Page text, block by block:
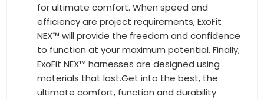
for ultimate comfort. When speed and
efficiency are project requirements, ExoFit
NEX™ will provide the freedom and confidence
to function at your maximum potential. Finally,
ExoFit NEX™ harnesses are designed using
materials that last.Get into the best, the
ultimate comfort, function and durability